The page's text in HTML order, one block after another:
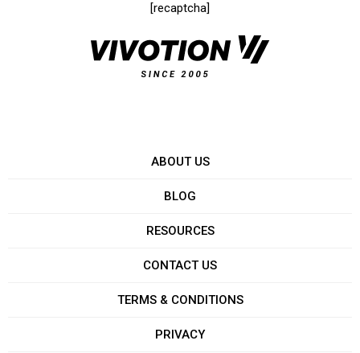
[recaptcha]
ABOUT US
BLOG
RESOURCES
CONTACT US
TERMS & CONDITIONS
PRIVACY